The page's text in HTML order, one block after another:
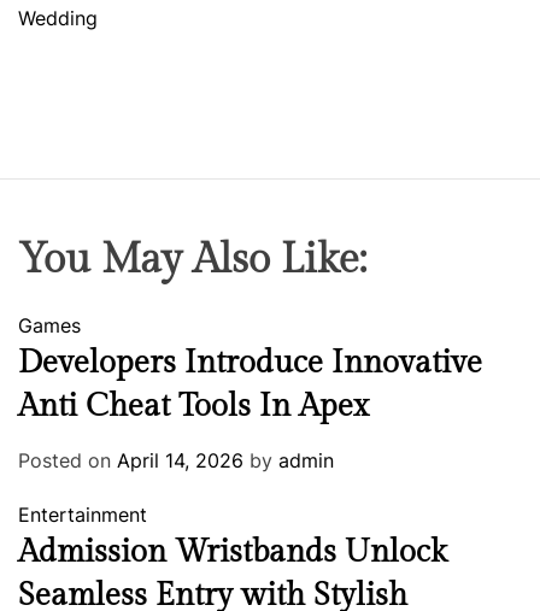
Wedding
You May Also Like:
Games
Developers Introduce Innovative
Anti Cheat Tools In Apex
Posted on April 14, 2026 by admin
Entertainment
Admission Wristbands Unlock
Seamless Entry with Stylish